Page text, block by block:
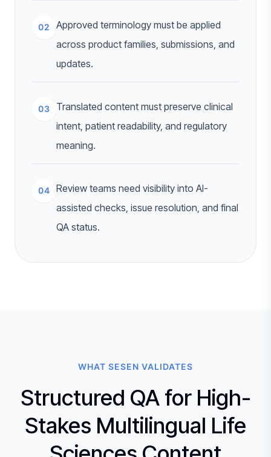
02
Approved terminology must be applied
across product families, submissions, and
updates.
03
Translated content must preserve clinical
intent, patient readability, and regulatory
meaning.
04
Review teams need visibility into AI-
assisted checks, issue resolution, and final
QA status.
WHAT SESEN VALIDATES
Structured QA for High-
Stakes Multilingual Life